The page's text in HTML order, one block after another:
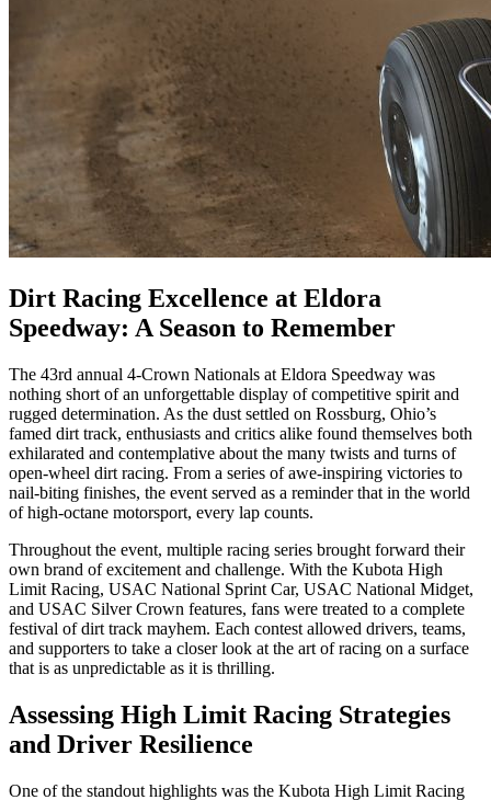
Dirt Racing Excellence at Eldora
Speedway: A Season to Remember
The 43rd annual 4-Crown Nationals at Eldora Speedway was
nothing short of an unforgettable display of competitive spirit and
rugged determination. As the dust settled on Rossburg, Ohio’s
famed dirt track, enthusiasts and critics alike found themselves both
exhilarated and contemplative about the many twists and turns of
open-wheel dirt racing. From a series of awe-inspiring victories to
nail-biting finishes, the event served as a reminder that in the world
of high-octane motorsport, every lap counts.
Throughout the event, multiple racing series brought forward their
own brand of excitement and challenge. With the Kubota High
Limit Racing, USAC National Sprint Car, USAC National Midget,
and USAC Silver Crown features, fans were treated to a complete
festival of dirt track mayhem. Each contest allowed drivers, teams,
and supporters to take a closer look at the art of racing on a surface
that is as unpredictable as it is thrilling.
Assessing High Limit Racing Strategies
and Driver Resilience
One of the standout highlights was the Kubota High Limit Racing